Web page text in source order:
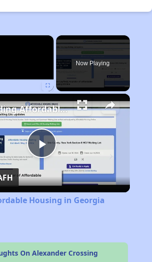
×
Now Playing
Play
Video
Finding Affordable Housing in Georgia
Housing in Georgia
On Alexander Crossing